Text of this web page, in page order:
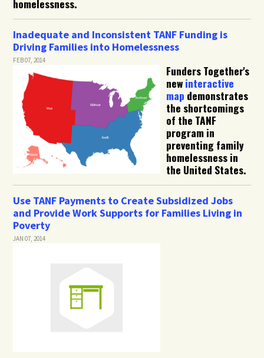
homelessness.
Inadequate and Inconsistent TANF Funding is
Driving Families into Homelessness
FEB 07, 2014
Funders Together's
newinteractive
map demonstrates
the shortcomings
of the TANF
program in
preventing family
homelessness in
the United States.
Use TANF Payments to Create Subsidized Jobs
and Provide Work Supports for Families Living in
Poverty
JAN 07, 2014